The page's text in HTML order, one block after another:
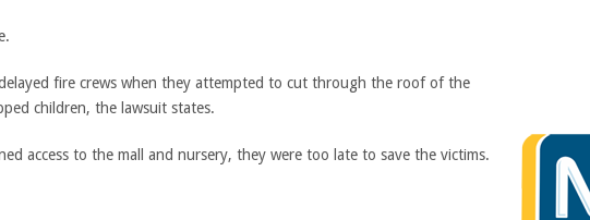
fire crews when they attempted to cut through the roof of the
children, the lawsuit states.
access to the mall and nursery, they were too late to save the victims.